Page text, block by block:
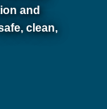
and
clean,